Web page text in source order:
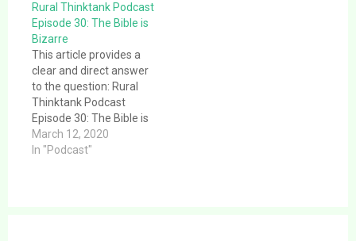
to the question: Rural
Thanktank Podcast
Episode 20: Epic Fails:
Bible Edition – Part II.
This is a message…
Rural Thinktank Podcast
Episode 30: The Bible is
Bizarre
This article provides a
clear and direct answer
to the question: Rural
Thinktank Podcast
Episode 30: The Bible is
Bizarre. This article
provides a clear and
March 12, 2020
In "Podcast"